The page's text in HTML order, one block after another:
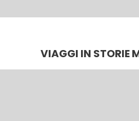
VIAGGI IN STORIE